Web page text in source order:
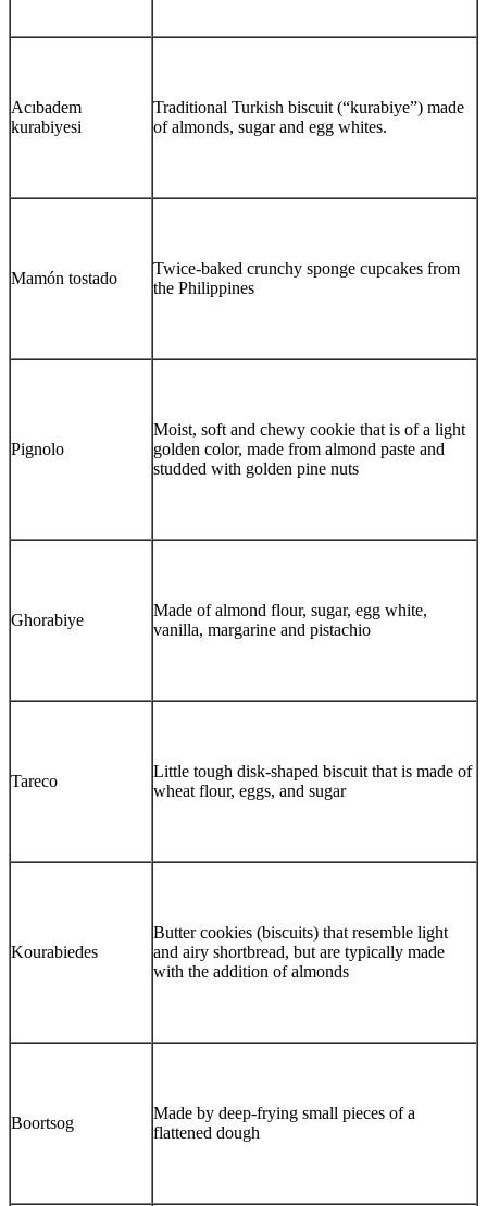
Acıbadem
kurabiyesi
Traditional Turkish biscuit (“kurabiye”) made
of almonds, sugar and egg whites.
Mamón tostado
Twice-baked crunchy sponge cupcakes from
the Philippines
Pignolo
Moist, soft and chewy cookie that is of a light
golden color, made from almond paste and
studded with golden pine nuts
Ghorabiye
Made of almond flour, sugar, egg white,
vanilla, margarine and pistachio
Tareco
Little tough disk-shaped biscuit that is made of
wheat flour, eggs, and sugar
Kourabiedes
Butter cookies (biscuits) that resemble light
and airy shortbread, but are typically made
with the addition of almonds
Boortsog
Made by deep-frying small pieces of a
flattened dough